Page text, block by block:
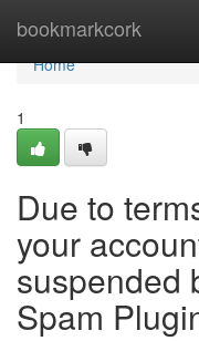
bookmarkcork
Home
Home
1
Due to
your
suspended
Spam